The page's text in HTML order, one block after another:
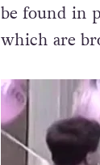
be found in
which are